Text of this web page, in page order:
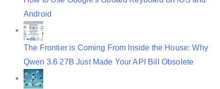
Android
The Frontier is Coming From Inside the House: Why
Qwen 3.6 27B Just Made Your API Bill Obsolete